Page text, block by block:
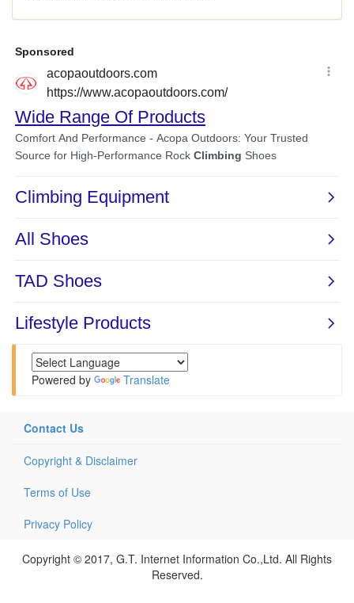
Powered by Translate
Contact Us
Copyright & Disclaimer
Terms of Use
Privacy Policy
Copyright © 2017, G.T. Internet Information Co.,Ltd. All Rights
Reserved.